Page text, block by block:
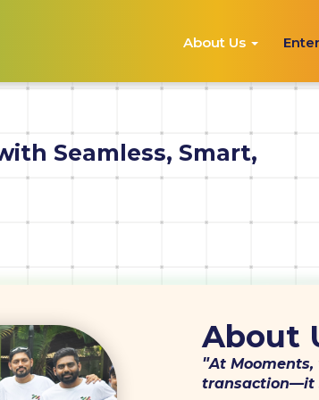
About Us
Seamless, Smart,
About
"At
transaction—it